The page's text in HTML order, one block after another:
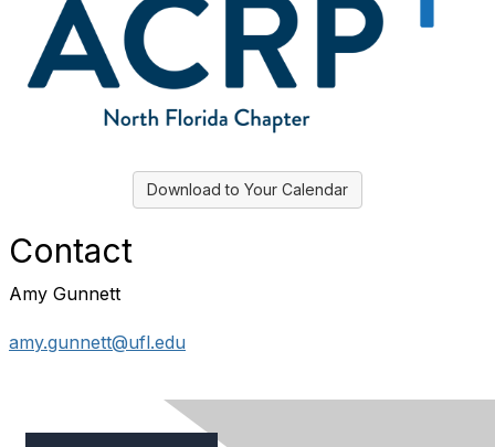
Download to Your Calendar
Contact
Amy Gunnett
amy.gunnett@ufl.edu